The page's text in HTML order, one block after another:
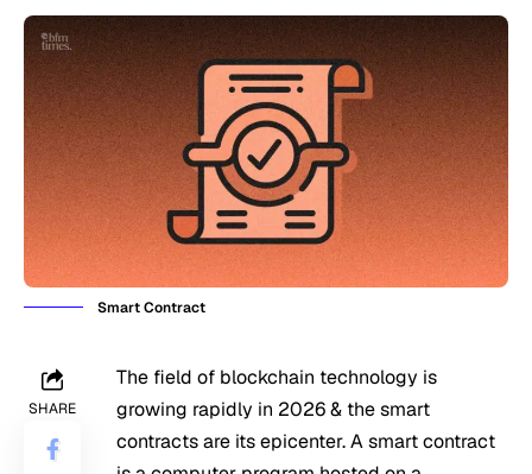
Smart Contract
SHARE
The field of blockchain technology is
growing rapidly in 2026 & the smart
contracts are its epicenter. A smart contract